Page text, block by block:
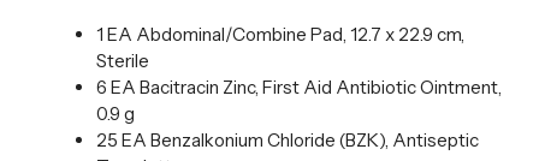
1 EA Abdominal/Combine Pad, 12.7 x 22.9 cm,
Sterile
6 EA Bacitracin Zinc, First Aid Antibiotic Ointment,
0.9 g
25 EA Benzalkonium Chloride (BZK), Antiseptic